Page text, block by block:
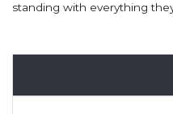
standing with everything